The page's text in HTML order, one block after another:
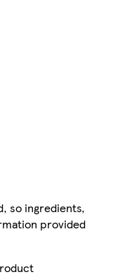
so ingredients,
provided